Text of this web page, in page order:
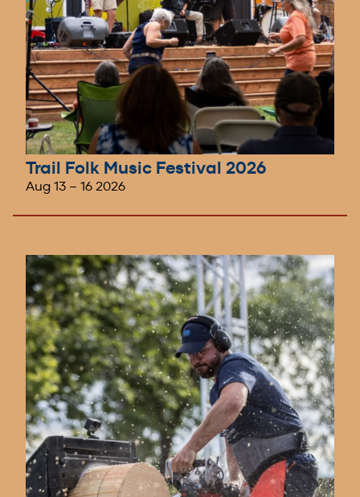
Trail Folk Music Festival 2026
Aug 13 – 16 2026